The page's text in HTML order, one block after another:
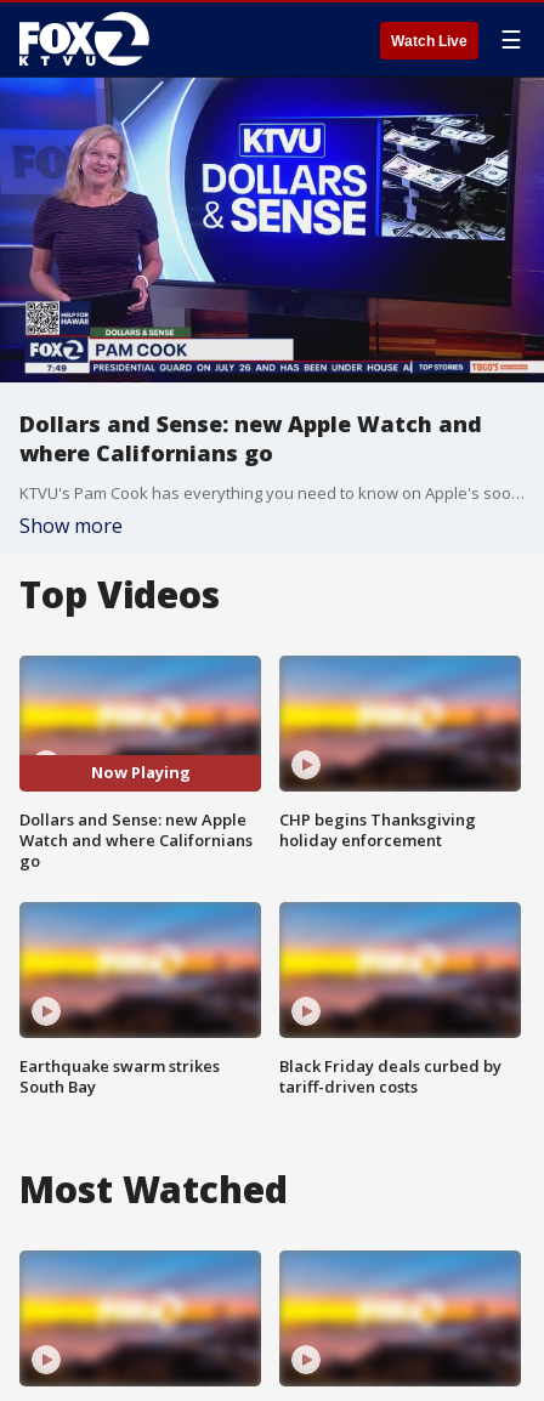
Watch Live ☰
Dollars and Sense: new Apple Watch and
where Californians go
KTVU's Pam Cook has everything you need to know on Apple's soon-to-be-released details on their new Apple Watch, Monday morning's stock updates, where Californians are moving to and a new survey that found Gen Z feels guilty taking time off work.
Show more
Top Videos
Now Playing
Dollars and Sense: new Apple
Watch and where Californians
go
Earthquake swarm strikes
South Bay
CHP begins Thanksgiving
holiday enforcement
Black Friday deals curbed by
tariff-driven costs
Most Watched